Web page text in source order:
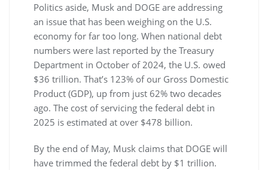
Politics aside, Musk and DOGE are addressing
an issue that has been weighing on the U.S.
economy for far too long. When national debt
numbers were last reported by the Treasury
Department in October of 2024, the U.S. owed
$36 trillion. That’s 123% of our Gross Domestic
Product (GDP), up from just 62% two decades
ago. The cost of servicing the federal debt in
2025 is estimated at over $478 billion.
By the end of May, Musk claims that DOGE will
have trimmed the federal debt by $1 trillion.